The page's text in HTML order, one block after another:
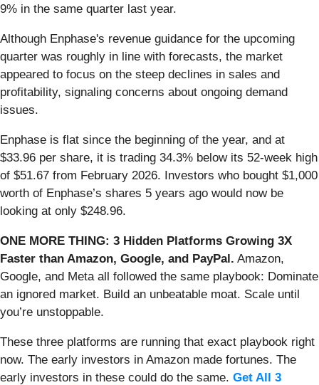
9% in the same quarter last year.
Although Enphase's revenue guidance for the upcoming
quarter was roughly in line with forecasts, the market
appeared to focus on the steep declines in sales and
profitability, signaling concerns about ongoing demand
issues.
Enphase is flat since the beginning of the year, and at
$33.96 per share, it is trading 34.3% below its 52-week high
of $51.67 from February 2026. Investors who bought $1,000
worth of Enphase’s shares 5 years ago would now be
looking at only $248.96.
ONE MORE THING: 3 Hidden Platforms Growing 3X
Faster than Amazon, Google, and PayPal. Amazon,
Google, and Meta all followed the same playbook: Dominate
an ignored market. Build an unbeatable moat. Scale until
you’re unstoppable.
These three platforms are running that exact playbook right
now. The early investors in Amazon made fortunes. The
early investors in these could do the same. Get All 3